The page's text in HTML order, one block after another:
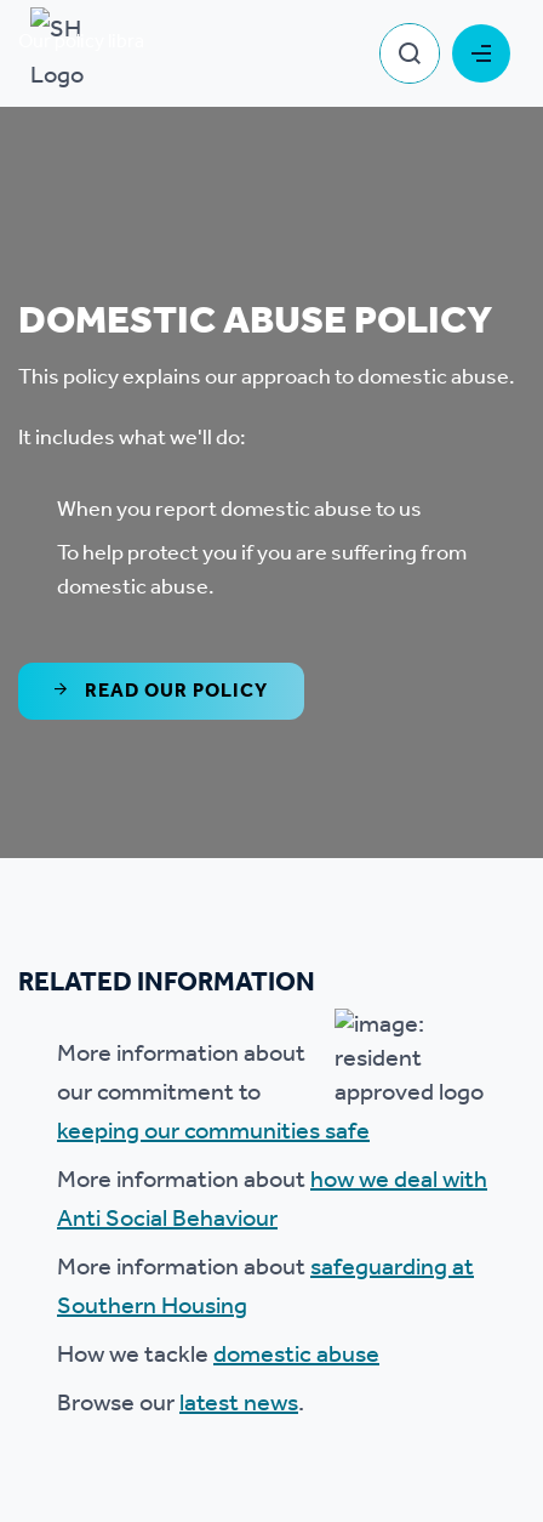
Our policy library Domestic Abuse Policy
DOMESTIC ABUSE POLICY
This policy explains our approach to domestic abuse.
It includes what we'll do:
When you report domestic abuse to us
To help protect you if you are suffering from
domestic abuse.
READ OUR POLICY
RELATED INFORMATION
More information about
our commitment to
keeping our communities safe
More information abouthow we deal with
Anti Social Behaviour
More information aboutsafeguarding at
Southern Housing
How we tackledomestic abuse
Browse ourlatest news.